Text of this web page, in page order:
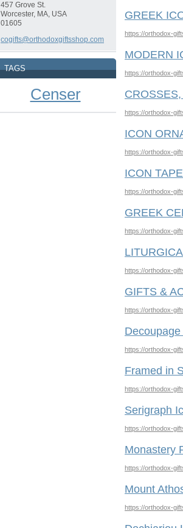
GREEK
https://orthodox-
MODERN
https://orthodox-
https://orthodox-
ICON
https://orthodox-
ICON
https://orthodox-
GREEK
https://orthodox-
https://orthodox-
GIFTS &
https://orthodox-
https://orthodox-
Framed in
https://orthodox-
Serigraph
https://orthodox-
Monastery
https://orthodox-
Mount
https://orthodox-
457 Grove St.
Worcester, MA, USA
01605
cogifts@orthodoxgiftsshop.com
TAGS
Censer